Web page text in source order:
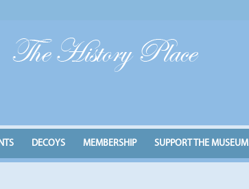
DECOYS MEMBERSHIP SUPPORT THE MUSEUM